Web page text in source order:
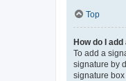
Top
How do I
To add a
signature by
signature box